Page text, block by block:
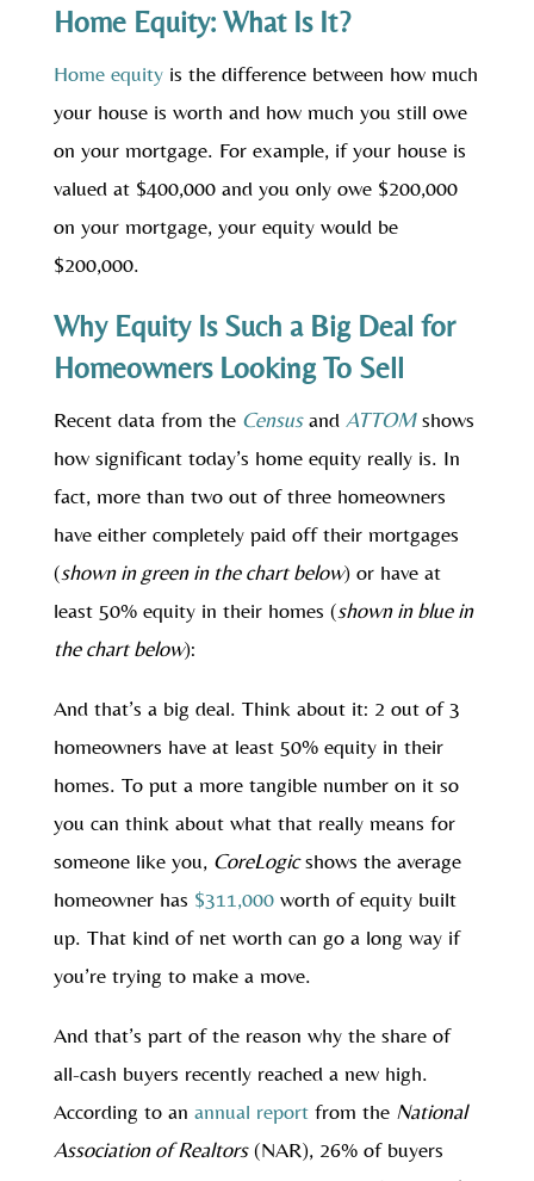
Home Equity: What Is It?
Home equityis the difference between how much
your house is worth and how much you still owe
on your mortgage. For example, if your house is
valued at $400,000 and you only owe $200,000
on your mortgage, your equity would be
$200,000.
Why Equity Is Such a Big Deal for
Homeowners Looking To Sell
Recent data from the Censusand ATTOMshows
how significant today’s home equity really is. In
fact, more than two out of three homeowners
have either completely paid off their mortgages
(shown in green in the chart below) or have at
least 50% equity in their homes (shown in blue in
the chart below):
And that’s a big deal. Think about it: 2 out of 3
homeowners have at least 50% equity in their
homes. To put a more tangible number on it so
you can think about what that really means for
someone like you, CoreLogicshows the average
homeowner has $311,000worth of equity built
up. That kind of net worth can go a long way if
you’re trying to make a move.
And that’s part of the reason why the share of
all-cash buyers recently reached a new high.
According to an annual reportfrom the National
Association of Realtors(NAR), 26% of buyers